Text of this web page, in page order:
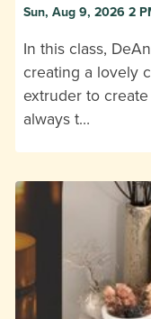
Sun, Aug 9, 2026 2
In this class,
creating a lovely
extruder to
always t…